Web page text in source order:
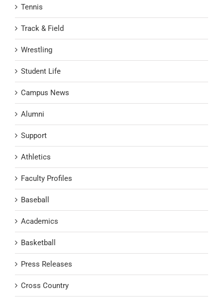
Tennis
Track & Field
Wrestling
Student Life
Campus News
Alumni
Support
Athletics
Faculty Profiles
Baseball
Academics
Basketball
Press Releases
Cross Country